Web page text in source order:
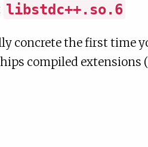
libstdc++.so.6
concrete the first time
compiled extensions